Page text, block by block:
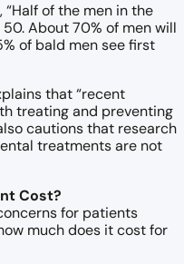
, “Half of the men in the
About 70% of men will
of bald men see first
that “recent
treating and preventing
cautions that research
treatments are not
Cost?
for patients
much does it cost for